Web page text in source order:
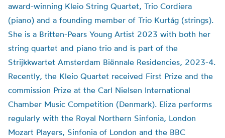
award-winning Kleio String Quartet, Trio Cordiera
(piano) and a founding member of Trio Kurtág (strings).
She is a Britten-Pears Young Artist 2023 with both her
string quartet and piano trio and is part of the
Strijkkwartet Amsterdam Biënnale Residencies, 2023-4.
Recently, the Kleio Quartet received First Prize and the
commission Prize at the Carl Nielsen International
Chamber Music Competition (Denmark). Eliza performs
regularly with the Royal Northern Sinfonia, London
Mozart Players, Sinfonia of London and the BBC